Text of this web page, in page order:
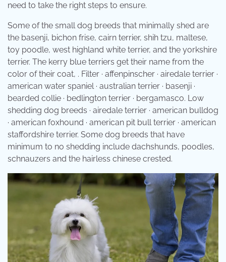
need to take the right steps to ensure.
Some of the small dog breeds that minimally shed are
the basenji, bichon frise, cairn terrier, shih tzu, maltese,
toy poodle, west highland white terrier, and the yorkshire
terrier. The kerry blue terriers get their name from the
color of their coat, . Filter · affenpinscher · airedale terrier ·
american water spaniel · australian terrier · basenji ·
bearded collie · bedlington terrier · bergamasco. Low
shedding dog breeds · airedale terrier · american bulldog
· american foxhound · american pit bull terrier · american
staffordshire terrier. Some dog breeds that have
minimum to no shedding include dachshunds, poodles,
schnauzers and the hairless chinese crested.